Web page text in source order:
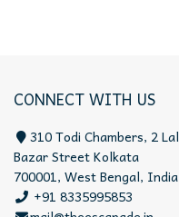
CONNECT WITH US
310 Todi Chambers, 2 Lal
Bazar Street Kolkata
700001, West Bengal, India
+91 8335995853